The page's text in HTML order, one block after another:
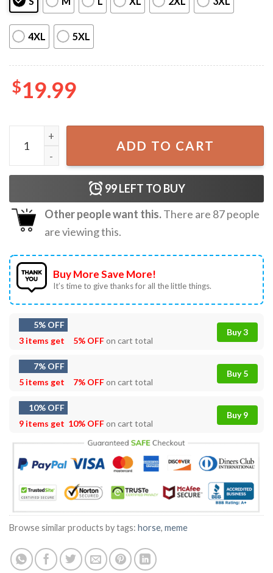
4XL 5XL
$19.99
Is It Just Me Or Do Idiots Multiply Funny Horse T-Shirt
ADD TO CART
99LEFT TO BUY
Other people want this.There are 87people
are viewing this.
Buy More Save More!
It’s time to give thanks for all the little things.
5% OFF
3 items get
5% OFFon cart total
Buy 3
7% OFF
5 items get
7% OFFon cart total
Buy 5
10% OFF
9 items get 10% OFFon cart total
Buy 9
Browse similar products by tags: horse, meme